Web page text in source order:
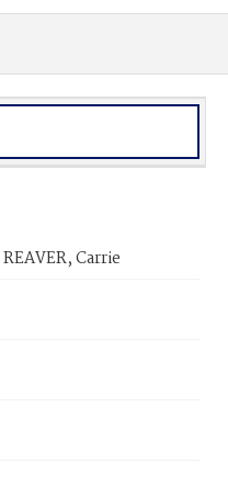
Carrie